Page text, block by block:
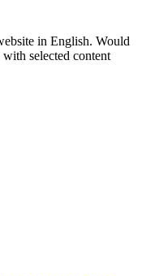
in English. Would
selected content